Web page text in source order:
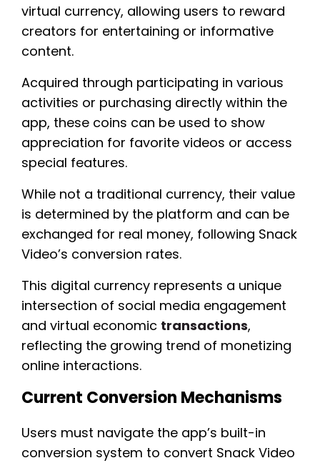
virtual currency, allowing users to reward
creators for entertaining or informative
content.
Acquired through participating in various
activities or purchasing directly within the
app, these coins can be used to show
appreciation for favorite videos or access
special features.
While not a traditional currency, their value
is determined by the platform and can be
exchanged for real money, following Snack
Video’s conversion rates.
This digital currency represents a unique
intersection of social media engagement
and virtual economic transactions,
reflecting the growing trend of monetizing
online interactions.
Current Conversion Mechanisms
Users must navigate the app’s built-in
conversion system to convert Snack Video